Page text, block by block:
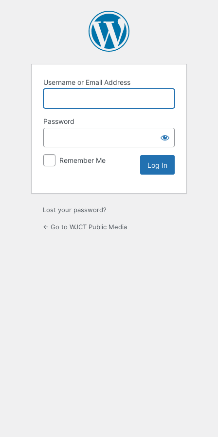
Username or Email Address
Password
Remember Me
Lost your password?
← Go to WJCT Public Media